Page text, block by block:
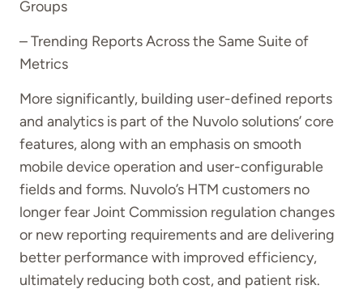
Groups
– Trending Reports Across the Same Suite of
Metrics
More significantly, building user-defined reports
and analytics is part of the Nuvolo solutions’ core
features, along with an emphasis on smooth
mobile device operation and user-configurable
fields and forms. Nuvolo’s HTM customers no
longer fear Joint Commission regulation changes
or new reporting requirements and are delivering
better performance with improved efficiency,
ultimately reducing both cost, and patient risk.